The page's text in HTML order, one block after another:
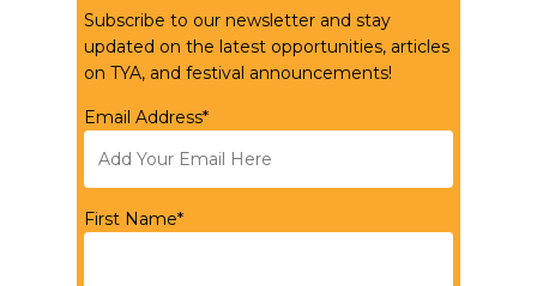
Subscribe to our newsletter and stay
updated on the latest opportunities, articles
on TYA, and festival announcements!
Email Address*
First Name*